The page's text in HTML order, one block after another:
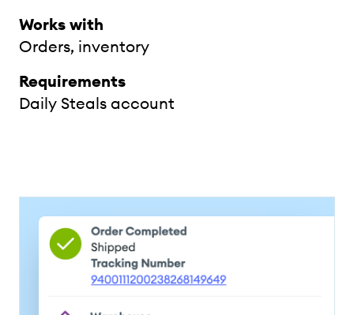
Works with
Orders, inventory
Requirements
Daily Steals account